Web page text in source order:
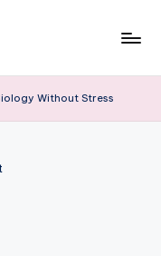
Without Stress